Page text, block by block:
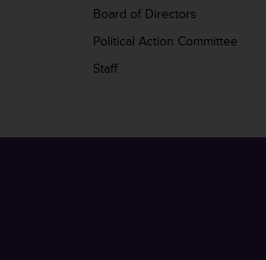
Board of Directors
Political Action Committee
Staff